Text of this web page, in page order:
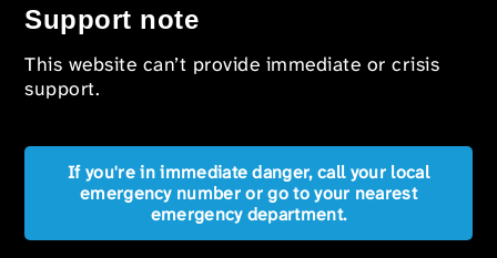
Support note
This website can’t provide immediate or crisis
support.
If you're in immediate danger, call your local
emergency number or go to your nearest
emergency department.